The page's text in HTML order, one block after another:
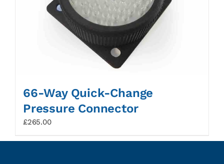
66-Way Quick-Change
Pressure Connector
£265.00